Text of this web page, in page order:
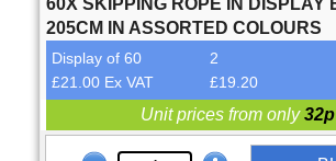
60X SKIPPING ROPE IN DISPLAY
205CM IN ASSORTED COLOURS
Display of 60
2
£21.00 Ex VAT
£19.20
Unit prices from only32p